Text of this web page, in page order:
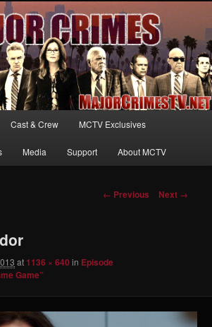
information and exclusive content on TNT's
Mary McDonnell
Cast & Crew MCTV Exclusives
Media Support About MCTV
Image
← Previous Next →
at 1136 × 640 in Episode
Game”